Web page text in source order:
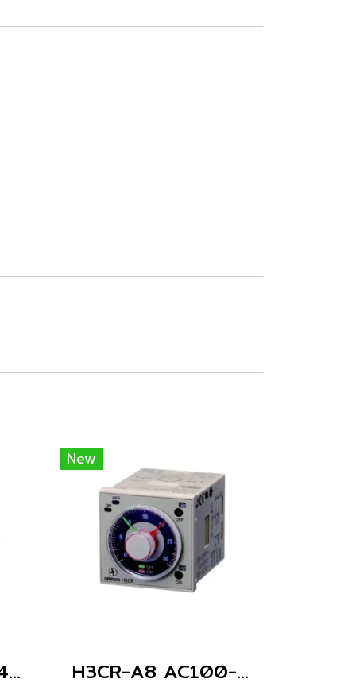
H3CR-A8 AC24-48/DC12-48
New
H3CR-A8 AC100-240/DC100-125